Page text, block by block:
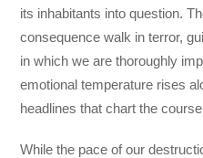
its inhabitants into question.
consequence walk in terror,
in which we are thoroughly
emotional temperature rises
headlines that chart the
While the pace of our